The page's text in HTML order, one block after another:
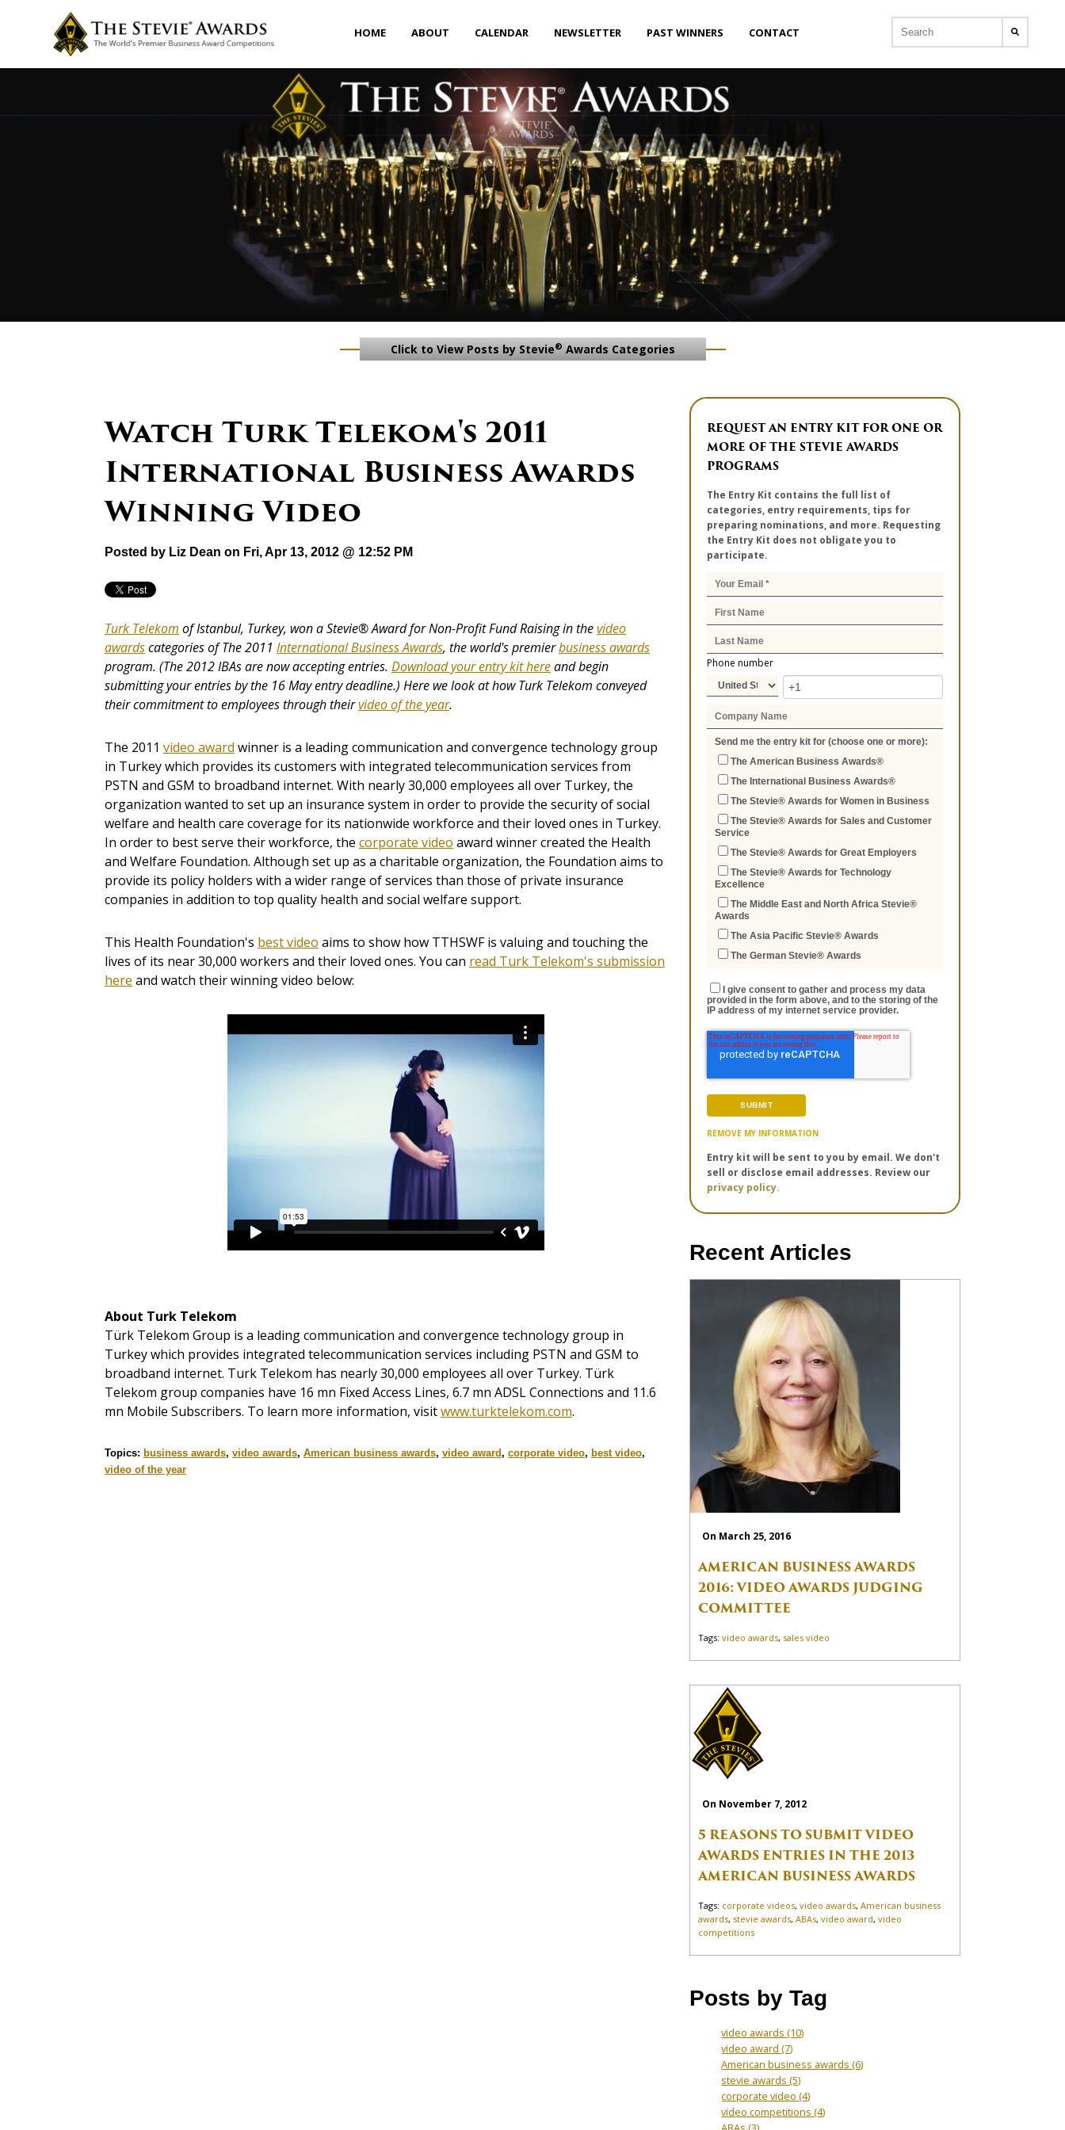
HOME ABOUT CALENDAR NEWSLETTER PAST WINNERS CONTACT
Click to View Posts by Stevie® Awards Categories
Watch Turk Telekom's 2011
International Business Awards
Winning Video
Posted by Liz Dean on Fri, Apr 13, 2012 @ 12:52 PM
Turk Telekom of Istanbul, Turkey, won a Stevie® Award for Non-Profit Fund Raising in thevideo
awardscategories of The 2011 International Business Awards, the world's premierbusiness awards
program. (The 2012 IBAs are now accepting entries. Download your entry kit hereand begin
submitting your entries by the 16 May entry deadline.) Here we look at how Turk Telekom conveyed
their commitment to employees through theirvideo of the year.
The 2011 video award winner is a leading communication and convergence technology group
in Turkey which provides its customers with integrated telecommunication services from
PSTN and GSM to broadband internet. With nearly 30,000 employees all over Turkey, the
organization wanted to set up an insurance system in order to provide the security of social
welfare and health care coverage for its nationwide workforce and their loved ones in Turkey.
In order to best serve their workforce, the corporate video award winner created the Health
and Welfare Foundation. Although set up as a charitable organization, the Foundation aims to
provide its policy holders with a wider range of services than those of private insurance
companies in addition to top quality health and social welfare support.
This Health Foundation's best video aims to show how TTHSWF is valuing and touching the
lives of its near 30,000 workers and their loved ones. You can read Turk Telekom's submission
here and watch their winning video below:
About Turk Telekom
Türk Telekom Group is a leading communication and convergence technology group in
Turkey which provides integrated telecommunication services including PSTN and GSM to
broadband internet. Turk Telekom has nearly 30,000 employees all over Turkey. Türk
Telekom group companies have 16 mn Fixed Access Lines, 6.7 mn ADSL Connections and 11.6
mn Mobile Subscribers. To learn more information, visitwww.turktelekom.com.
Topics: business awards, video awards, American business awards, video award, corporate video, best video,
video of the year
REQUEST AN ENTRY KIT FOR ONE OR
MORE OF THE STEVIE AWARDS
PROGRAMS
The Entry Kit contains the full list of
categories, entry requirements, tips for
preparing nominations, and more. Requesting
the Entry Kit does not obligate you to
participate.
Phone number
Send me the entry kit for (choose one or more):
The American Business Awards®
The International Business Awards®
The Stevie® Awards for Women in Business
The Stevie® Awards for Sales and Customer
Service
The Stevie® Awards for Great Employers
The Stevie® Awards for Technology
Excellence
The Middle East and North Africa Stevie®
Awards
The Asia Pacific Stevie® Awards
The German Stevie® Awards
I give consent to gather and process my data
provided in the form above, and to the storing of the
IP address of my internet service provider.
REMOVE MY INFORMATION
Entry kit will be sent to you by email. We don't
sell or disclose email addresses. Review our
privacy policy.
Recent Articles
On March 25, 2016
AMERICAN BUSINESS AWARDS
2016: VIDEO AWARDS JUDGING
COMMITTEE
Tags:video awards, sales video
On November 7, 2012
5 REASONS TO SUBMIT VIDEO
AWARDS ENTRIES IN THE 2013
AMERICAN BUSINESS AWARDS
Tags: corporate videos,video awards,American business
awards, stevie awards,ABAs,video award,video
competitions
Posts by Tag
video awards(10)
video award(7)
American business awards(6)
stevie awards(5)
corporate video(4)
video competitions(4)